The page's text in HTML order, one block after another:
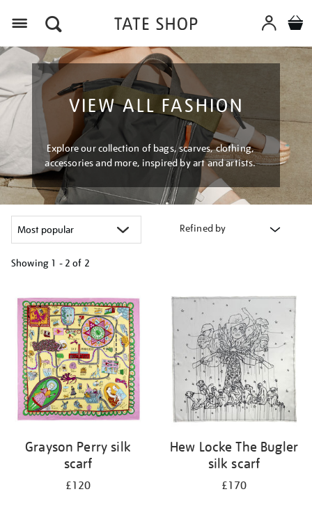
VIEW ALL FASHION
Explore our collection of bags, scarves, clothing,
accessories and more, inspired by art and artists.
Refined by
Showing 1 - 2 of 2
your
results
by:
Grayson Perry silk
scarf
£120
Hew Locke The Bugler
silk scarf
£170